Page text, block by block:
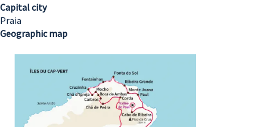
Capital city
Praia
Geographic map
Image